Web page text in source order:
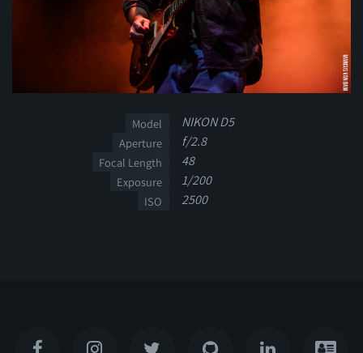
Model NIKON D5
Aperture f/2.8
Focal Length 48
Exposure 1/200
ISO 2500